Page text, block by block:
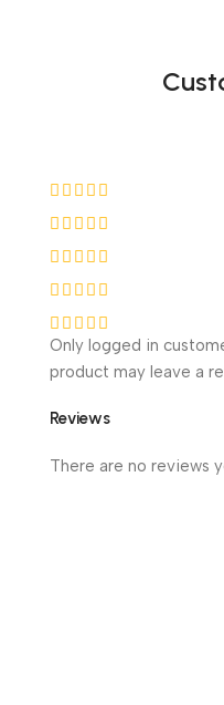
Reviews
There are no reviews
Only logged in
product may leave a